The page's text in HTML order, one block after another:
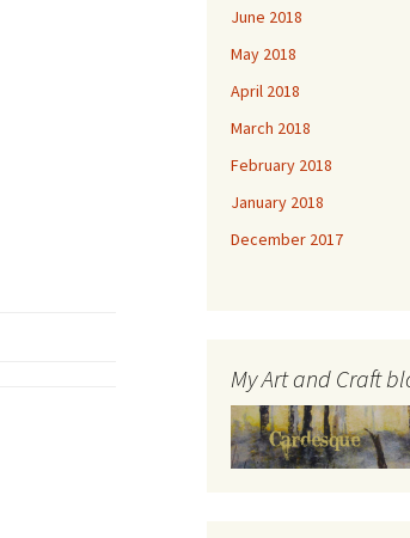
June 2018
May 2018
April 2018
March 2018
February 2018
January 2018
December 2017
My Art and Craft